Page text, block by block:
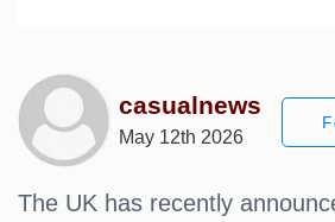
casualnews
May 12th 2026
The UK has recently